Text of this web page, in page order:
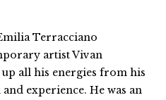
Terracciano
artist Vivan
all his energies from his
experience. He was an